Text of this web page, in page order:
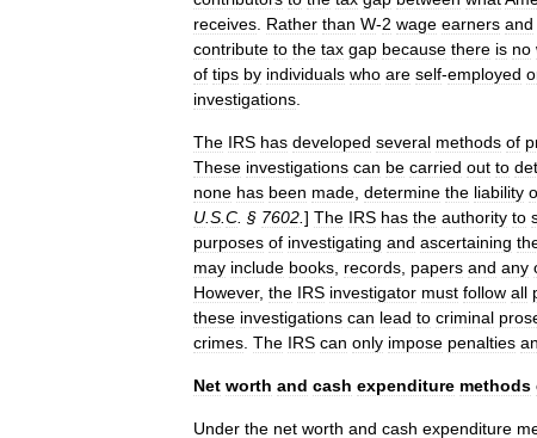
receives Rather than W-2 wage earners and
contribute to the tax gap because there is no
of tips by individuals who are self-employed
investigations
The IRS has developed several methods of
These investigations can be carried out to
none has been made determine the liability
U S C . § 7602 ] The IRS has the authority to
purposes of investigating and ascertaining
may include books records papers and any
However, the IRS investigator must follow all
these investigations can lead to criminal
crimes The IRS can only impose penalties
Net worth and cash expenditure methods
Under the net worth and cash expenditure